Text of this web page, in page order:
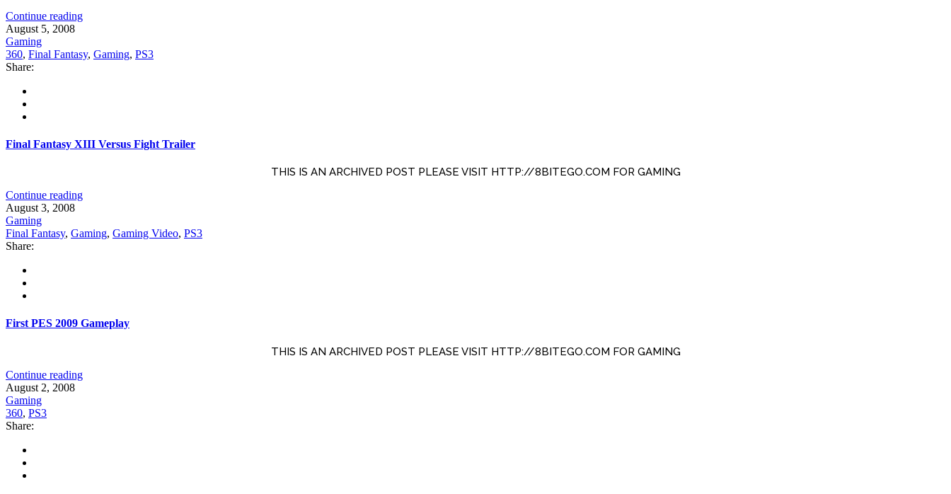
Continue reading
August 5, 2008
Gaming
360, Final Fantasy, Gaming, PS3
Share:
Final Fantasy XIII Versus Fight Trailer
THIS IS AN ARCHIVED POST PLEASE VISIT HTTP://8BITEGO.COM FOR GAMING
Continue reading
August 3, 2008
Gaming
Final Fantasy, Gaming, Gaming Video, PS3
Share:
First PES 2009 Gameplay
THIS IS AN ARCHIVED POST PLEASE VISIT HTTP://8BITEGO.COM FOR GAMING
Continue reading
August 2, 2008
Gaming
360, PS3
Share: